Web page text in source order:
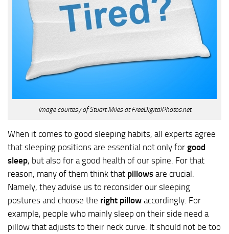
Image courtesy of Stuart Miles at FreeDigitalPhotos.net
When it comes to good sleeping habits, all experts agree
that sleeping positions are essential not only for good
sleep, but also for a good health of our spine. For that
reason, many of them think that pillows are crucial.
Namely, they advise us to reconsider our sleeping
postures and choose the right pillow accordingly. For
example, people who mainly sleep on their side need a
pillow that adjusts to their neck curve. It should not be too